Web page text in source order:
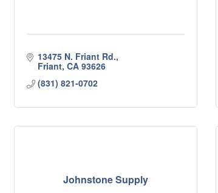
13475 N. Friant Rd.
Friant CA 93626
(831) 821-0702
Johnstone Supply